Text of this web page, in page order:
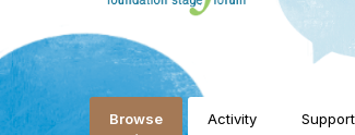
Browse Activity Support